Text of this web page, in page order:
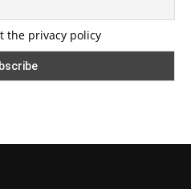
the privacy policy